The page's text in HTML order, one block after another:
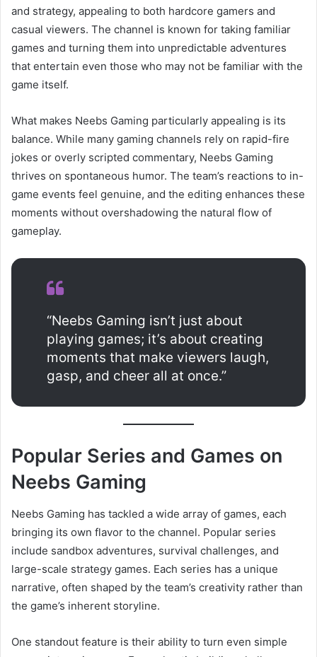
and strategy, appealing to both hardcore gamers and
casual viewers. The channel is known for taking familiar
games and turning them into unpredictable adventures
that entertain even those who may not be familiar with the
game itself.
What makes Neebs Gaming particularly appealing is its
balance. While many gaming channels rely on rapid-fire
jokes or overly scripted commentary, Neebs Gaming
thrives on spontaneous humor. The team’s reactions to in-
game events feel genuine, and the editing enhances these
moments without overshadowing the natural flow of
gameplay.
“Neebs Gaming isn’t just about
playing games; it’s about creating
moments that make viewers laugh,
gasp, and cheer all at once.”
Popular Series and Games on
Neebs Gaming
Neebs Gaming has tackled a wide array of games, each
bringing its own flavor to the channel. Popular series
include sandbox adventures, survival challenges, and
large-scale strategy games. Each series has a unique
narrative, often shaped by the team’s creativity rather than
the game’s inherent storyline.
One standout feature is their ability to turn even simple